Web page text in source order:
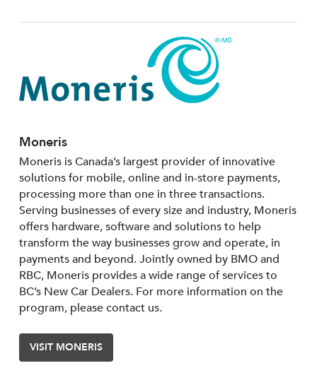
Moneris
Moneris is Canada’s largest provider of innovative
solutions for mobile, online and in-store payments,
processing more than one in three transactions.
Serving businesses of every size and industry, Moneris
offers hardware, software and solutions to help
transform the way businesses grow and operate, in
payments and beyond. Jointly owned by BMO and
RBC, Moneris provides a wide range of services to
BC’s New Car Dealers. For more information on the
program, please contact us.
VISIT MONERIS